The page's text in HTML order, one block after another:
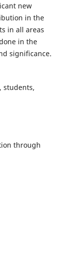
new
in the
in all areas
in the
significance.
students,
through